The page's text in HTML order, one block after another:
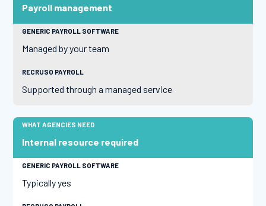
Payroll management
Managed by your team
Supported through a managed service
Internal resource required
Typically yes